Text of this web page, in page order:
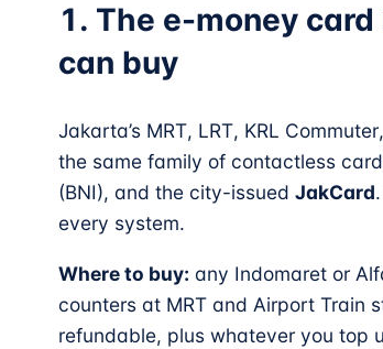
1. The e-money
can buy
Jakarta’s MRT, LRT, KRL
the same family of contactless
(BNI), and the city-issuedJakCard
every system.
Where to buy: any Indomaret or
counters at MRT and Airport Train
refundable, plus whatever you top